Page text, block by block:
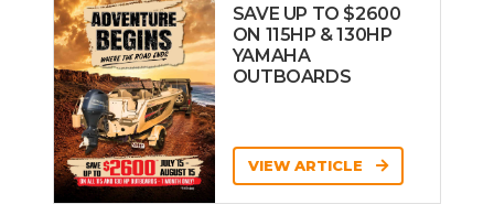
SAVE UP TO $2600
ON 115HP & 130HP
YAMAHA
OUTBOARDS
VIEW ARTICLE